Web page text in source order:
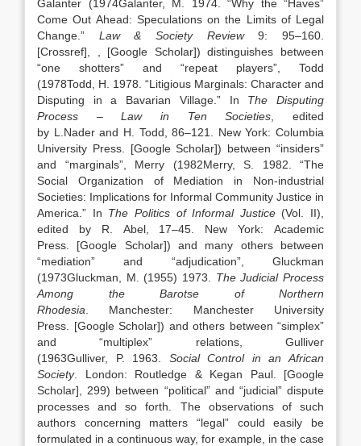
Galanter (1974Galanter, M. 1974. “Why the “Haves”
Come Out Ahead: Speculations on the Limits of Legal
Change .” Law & Society Review9:95–160
[Crossref]
, [Google Scholar]) distinguishes between
“one shotters” and “repeat players”, Todd
(1978Todd, H. 1978 . “Litigious Marginals: Character and
Disputing in a Bavarian Village.” In The Disputing
Process – Law in Ten Societies , edited
by L. Naderand H. Todd ,86–121 New York: Columbia
University Press. [Google Scholar]) between “insiders”
and “marginals”, Merry (1982Merry, S. 1982 . “The
Social Organization of Mediation in Non-industrial
Societies: Implications for Informal Community Justice in
America .” In The Politics of Informal Justice(Vol. II),
edited by R. Abel, 17–45 New York:Academic
Press
[Google Scholar]) and many others between
“mediation” and “adjudication”, Gluckman
(1973Gluckman, M. (1955) 1973
The Judicial Process
Among the Barotse of Northern
Rhodesia
Manchester: Manchester University
Press
[Google Scholar]) and others between “simplex”
and “multiplex” relations, Gulliver
(1963Gulliver, P. 1963
Social Control in an African
Society. London: Routledge & Kegan Paul.
[Google
Scholar] , 299) between “political” and “judicial” dispute
processes and so forth. The observations of such
authors concerning matters “legal” could easily be
formulated in a continuous way, for example, in the case